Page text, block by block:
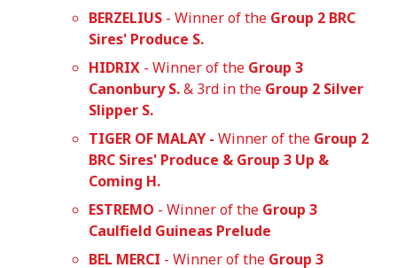
BERZELIUS - Winner of the Group 2 BRC
Sires' Produce S.
HIDRIX - Winner of the Group 3
Canonbury S.& 3rd in the Group 2 Silver
Slipper S.
TIGER OF MALAY - Winner of the Group 2
BRC Sires' Produce & Group 3 Up &
Coming H.
ESTREMO - Winner of the Group 3
Caulfield Guineas Prelude
BEL MERCI - Winner of the Group 3